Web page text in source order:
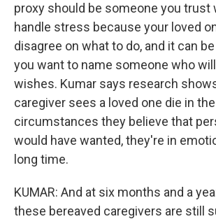
proxy should be someone you trust
handle stress because your loved
disagree on what to do, and it can
you want to name someone who
wishes. Kumar says research
caregiver sees a loved one die in
circumstances they believe that
would have wanted, they're in
long time.
KUMAR: And at six months and a
these bereaved caregivers are still